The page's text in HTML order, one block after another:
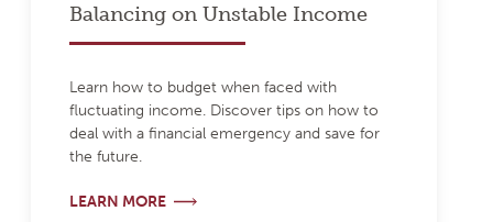
Balancing on Unstable Income
Learn how to budget when faced with
fluctuating income. Discover tips on how to
deal with a financial emergency and save for
the future.
LEARN MORE